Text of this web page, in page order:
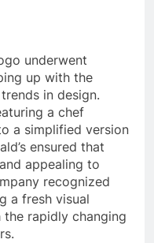
underwent
up with the
in design.
a chef
a simplified version
ensured that
appealing to
recognized
a fresh visual
rapidly changing